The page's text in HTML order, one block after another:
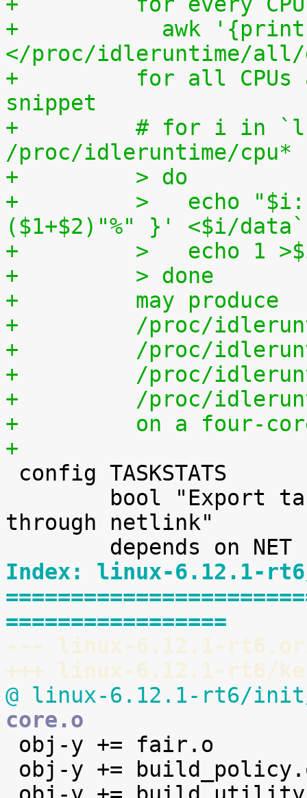
+	    awk '{print (100.0*$2) / ($1+$2)"%"}'
</proc/idleruntime/all/
+	  for all CPUs altogether. The shell code
snippet
+	  # for i in `ls -1d
/proc/idleruntime/
+	  > do
+	  >   echo "$i: `awk '{ print (100.0*$2) /
($1+$2)"%" }' <$i/
+	  >   echo 1
+	  > done
+	  may produce
+	  /proc/
+	  /proc/
+	  /proc/
+	  /proc/
+	  on a four-
+
through netlink"
Index: linux-6.12.1-
=================
--- linux-6.12.1-
+++ linux-6.12.1-rt6/
@ linux-6.12.1-rt6/init/
core.o